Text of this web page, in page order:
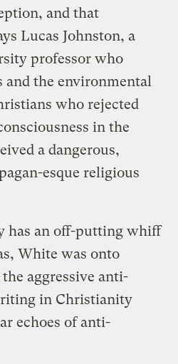
and that
Lucas Johnston, a
professor who
and the environmental
who rejected
in the
a dangerous,
esque religious
has an off-putting whiff
White was onto
aggressive anti-
in Christianity
echoes of anti-